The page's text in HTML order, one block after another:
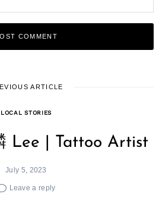
ARTICLE
LOCAL STORIES
Lee | Tattoo Artist
July 5, 2023
Leave a reply